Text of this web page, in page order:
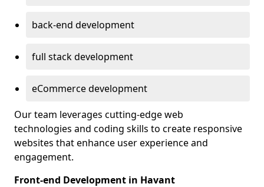
back-end development
full stack development
eCommerce development
Our team leverages cutting-edge web
technologies and coding skills to create responsive
websites that enhance user experience and
engagement.
Front-end Development in Havant